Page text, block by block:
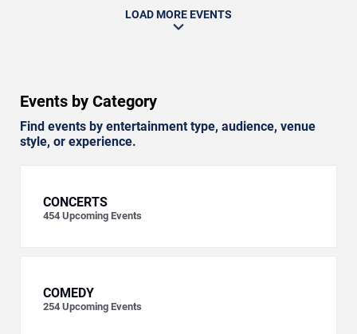
LOAD MORE EVENTS
Events by Category
Find events by entertainment type, audience, venue
style, or experience.
CONCERTS
454 Upcoming Events
COMEDY
254 Upcoming Events